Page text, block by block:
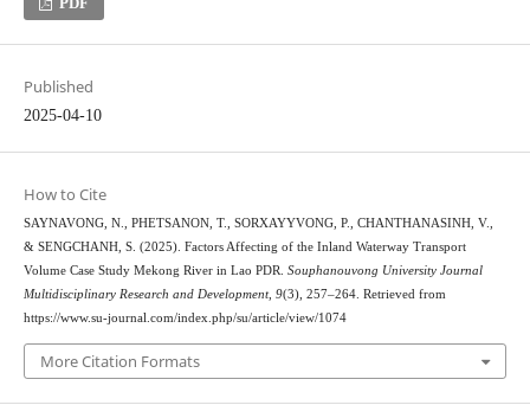
Published
2025-04-10
How to Cite
SAYNAVONG, N., PHETSANON, T., SORXAYYVONG, P., CHANTHANASINH, V.,
& SENGCHANH, S. (2025). Factors Affecting of the Inland Waterway Transport
Volume Case Study Mekong River in Lao PDR. Souphanouvong University Journal
Multidisciplinary Research and Development, 9(3), 257–264. Retrieved from
https://www.su-journal.com/index.php/su/article/view/1074
More Citation Formats